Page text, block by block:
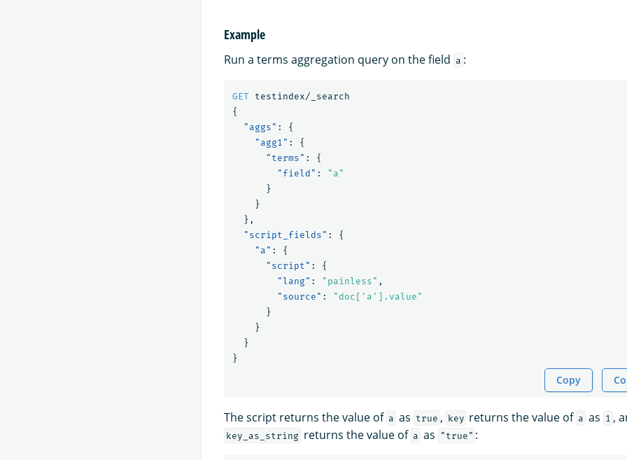
Example
Run a terms aggregation query on the field a :
GET
testindex/_search
{
"aggs" :
{
"agg1" :
{
"terms" :
{
"field" :
"a"
}
}
},
"script_fields" :
{
"a" :
{
"script" :
{
"lang" : "painless" ,
"source" :
"doc['a'].value"
}
}
}
}
Copy
The script returns the value of a as true , key returns the value of a as 1 ,
key_as_string returns the value of a as "true" :